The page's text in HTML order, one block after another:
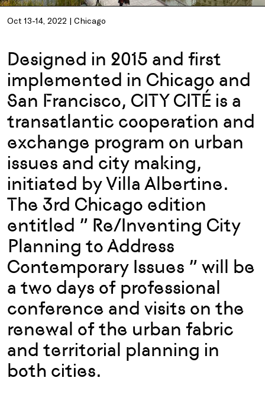
Oct 13-14, 2022 | Chicago
Designed in 2015 and first
implemented in Chicago and
San Francisco, CITY CITÉ is a
transatlantic cooperation and
exchange program on urban
issues and city making,
initiated by Villa Albertine.
The 3rd Chicago edition
entitled ” Re/Inventing City
Planning to Address
Contemporary Issues ” will be
a two days of professional
conference and visits on the
renewal of the urban fabric
and territorial planning in
both cities.